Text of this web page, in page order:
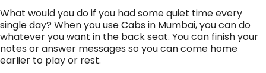
What would you do if you had some quiet time every
single day? When you use Cabs in Mumbai, you can do
whatever you want in the back seat. You can finish your
notes or answer messages so you can come home
earlier to play or rest.